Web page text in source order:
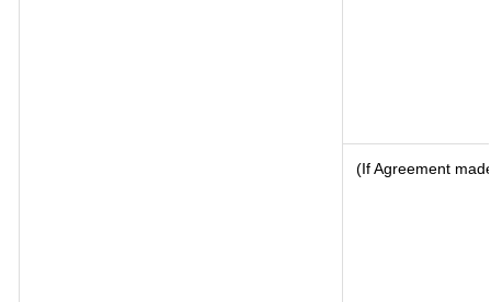
(If Agreement